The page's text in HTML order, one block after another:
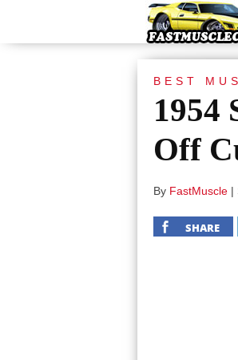
BEST
1954
Off
By FastMuscle |
SHARE